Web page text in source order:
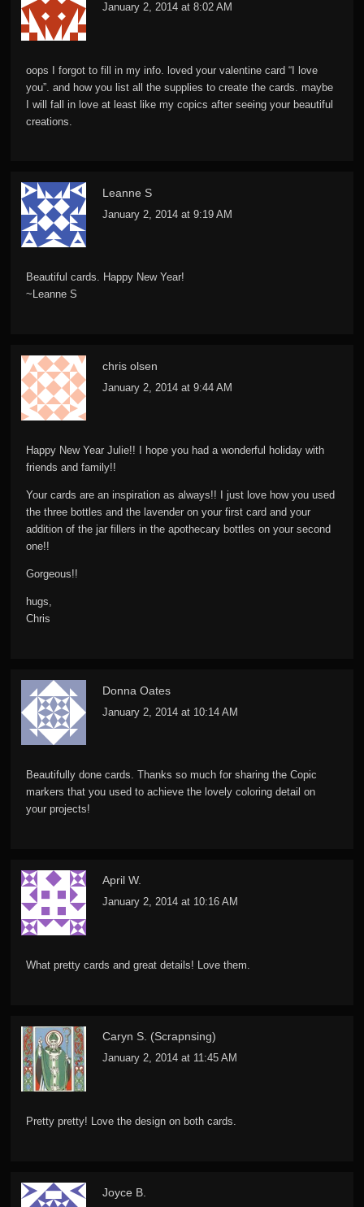
January 2, 2014 at 8:02 AM
oops I forgot to fill in my info. loved your valentine card “I love
you”. and how you list all the supplies to create the cards. maybe
I will fall in love at least like my copics after seeing your beautiful
creations.
Leanne S
January 2, 2014 at 9:19 AM
Beautiful cards. Happy New Year!
~Leanne S
chris olsen
January 2, 2014 at 9:44 AM
Happy New Year Julie!! I hope you had a wonderful holiday with
friends and family!!
Your cards are an inspiration as always!! I just love how you used
the three bottles and the lavender on your first card and your
addition of the jar fillers in the apothecary bottles on your second
one!!
Gorgeous!!
hugs,
Chris
Donna Oates
January 2, 2014 at 10:14 AM
Beautifully done cards. Thanks so much for sharing the Copic
markers that you used to achieve the lovely coloring detail on
your projects!
April W.
January 2, 2014 at 10:16 AM
What pretty cards and great details! Love them.
Caryn S. (Scrapnsing)
January 2, 2014 at 11:45 AM
Pretty pretty! Love the design on both cards.
Joyce B.